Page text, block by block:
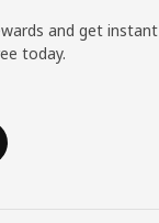
and get
today.